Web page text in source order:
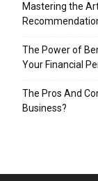
Mastering the
The Power of
Your Financial
The Pros And
Business?